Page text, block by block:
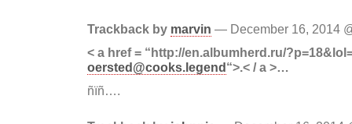
Trackback by marvin — December 16, 2014
< a href = “http://en.albumherd.ru/
oersted@cooks.legend“>.< / a >…
ñïñ….